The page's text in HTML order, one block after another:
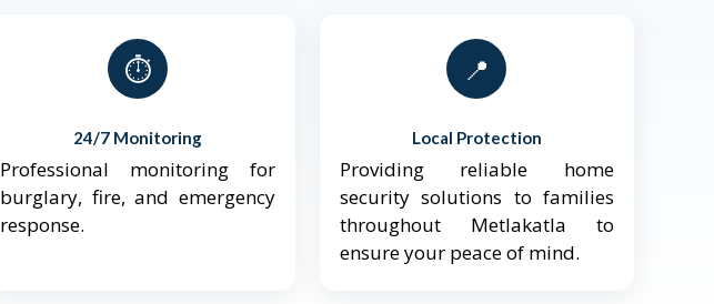
⏱️
24/7 Monitoring
Professional monitoring for
burglary, fire, and emergency
response.
📍
Local Protection
Providing reliable home
security solutions to families
throughout Metlakatla to
ensure your peace of mind.